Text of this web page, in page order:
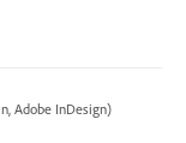
Adobe InDesign)